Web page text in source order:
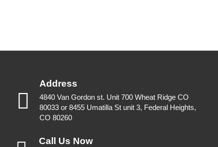
Address
4840 Van Gordon st. Unit 700 Wheat Ridge CO
80033 or 8455 Umatilla St unit 3, Federal Heights,
CO 80260
Call Us Now